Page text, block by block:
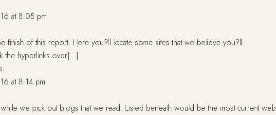
at 8:05 pm
finish of this report. Here you?ll locate some sites that we believe you?ll
the hyperlinks over[…]
at 8:14 pm
we pick out blogs that we read. Listed beneath would be the most current web